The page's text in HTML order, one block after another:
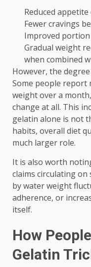
Reduced
Fewer cravings
Improved
Gradual weight
when combined
However, the
Some people report
weight over a
change at all. This
gelatin alone is not
habits, overall diet
much larger role.
It is also worth
claims circulating on
by water weight
adherence, or
itself.
How
Gelatin